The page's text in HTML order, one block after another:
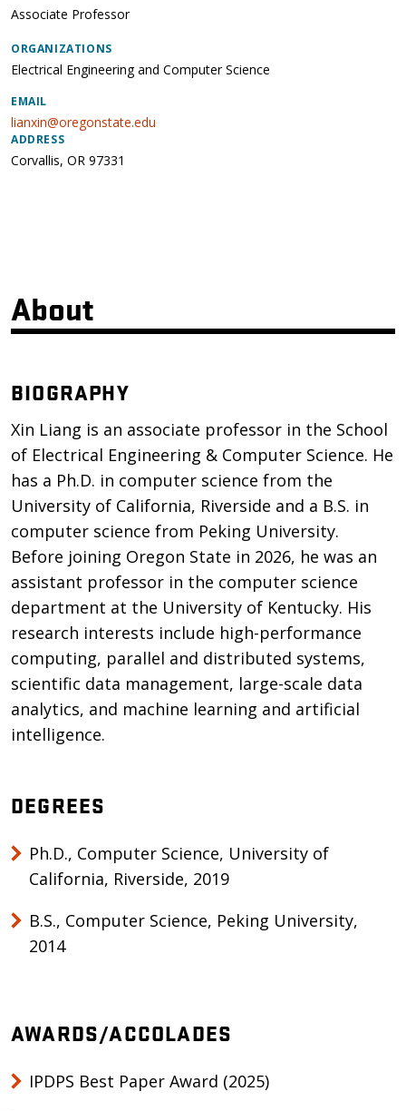
Associate Professor
ORGANIZATIONS
Electrical Engineering and Computer Science
EMAIL
lianxin@oregonstate.edu
ADDRESS
Corvallis, OR 97331
About
BIOGRAPHY
Xin Liang is an associate professor in the School
of Electrical Engineering & Computer Science. He
has a Ph.D. in computer science from the
University of California, Riverside and a B.S. in
computer science from Peking University.
Before joining Oregon State in 2026, he was an
assistant professor in the computer science
department at the University of Kentucky. His
research interests include high-performance
computing, parallel and distributed systems,
scientific data management, large-scale data
analytics, and machine learning and artificial
intelligence.
DEGREES
Ph.D., Computer Science, University of
California, Riverside, 2019
B.S., Computer Science, Peking University,
2014
AWARDS/ACCOLADES
IPDPS Best Paper Award (2025)